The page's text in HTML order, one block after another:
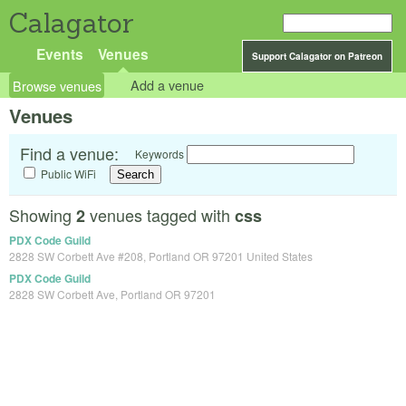
Calagator
Support Calagator on Patreon
Events Venues
Browse venues Add a venue
Venues
Find a venue:
Keywords
Public WiFi
Showing 2venues tagged with css
PDX Code Guild
2828 SW Corbett Ave #208, Portland OR 97201 United States
PDX Code Guild
2828 SW Corbett Ave, Portland OR 97201